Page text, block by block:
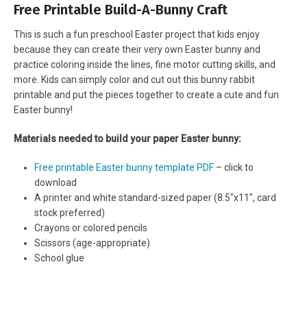
Free Printable Build-A-Bunny Craft
This is such a fun preschool Easter project that kids enjoy
because they can create their very own Easter bunny and
practice coloring inside the lines, fine motor cutting skills, and
more. Kids can simply color and cut out this bunny rabbit
printable and put the pieces together to create a cute and fun
Easter bunny!
Materials needed to build your paper Easter bunny:
Free printable Easter bunny template PDF – click to
download
A printer and white standard-sized paper (8.5″x11″, card
stock preferred)
Crayons or colored pencils
Scissors (age-appropriate)
School glue